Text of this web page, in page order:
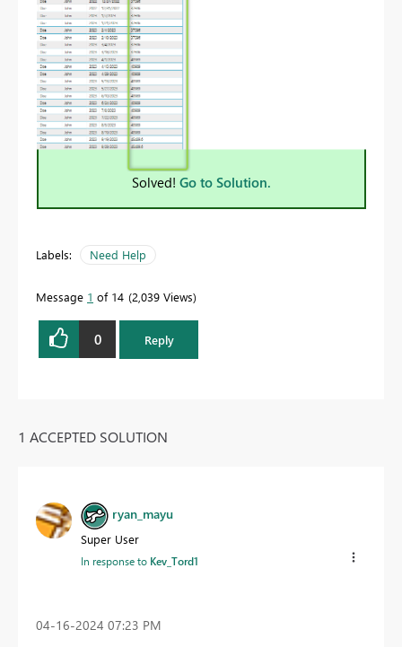
Solved! Go to Solution.
Labels: Need Help
Message 1 of 14 2,039 Views
0 Reply
1 ACCEPTED SOLUTION
ryan_mayu
Super User
In response to Kev_Tord1
‎04-16-2024 07:23 PM